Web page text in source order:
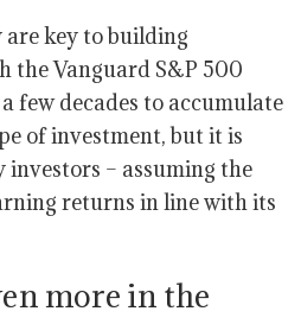
key to building
the Vanguard S&P 500
few decades to accumulate
of investment, but it is
– assuming the
returns in line with its
more in the